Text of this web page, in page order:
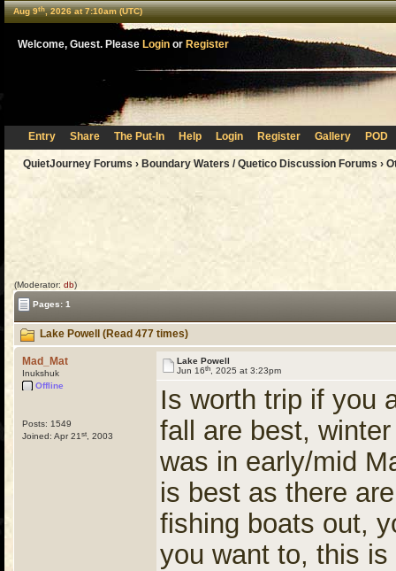
Aug 9th, 2026 at 7:10am (UTC)
Welcome, Guest. Please Login or Register
Entry Share The Put-In Help Login Register Gallery POD
QuietJourney Forums › Boundary Waters / Quetico Discussion Forums ›
(Moderator: db)
Pages: 1
Lake Powell (Read 477 times)
Mad_Mat
Inukshuk
Offline
Posts: 1549
Joined: Apr 21 st , 2003
Lake Powell
Jun 16th , 2025 at 3:23pm
Is worth trip if you
fall are best,
was in early/mid
is best as there
fishing boats out,
you want to, this